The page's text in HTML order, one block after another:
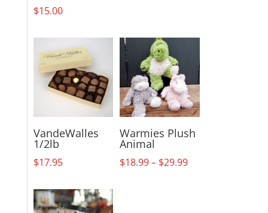
$15.00
VandeWalles
1/2lb
$17.95
Warmies Plush
Animal
$18.99– $29.99Price